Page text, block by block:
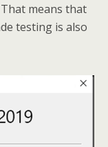
means that
testing is also